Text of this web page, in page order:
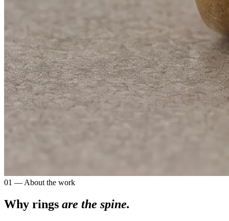
01 — About the work
Why rings are the spine.